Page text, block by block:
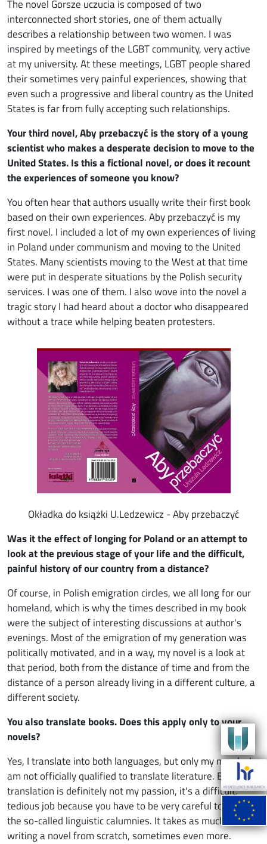
The novel Gorsze uczucia is composed of two
interconnected short stories, one of them actually
describes a relationship between two women. I was
inspired by meetings of the LGBT community, very active
at my university. At these meetings, LGBT people shared
their sometimes very painful experiences, showing that
even such a progressive and liberal country as the United
States is far from fully accepting such relationships.
Your third novel, Aby przebaczyć is the story of a young
scientist who makes a desperate decision to move to the
United States. Is this a fictional novel, or does it recount
the experiences of someone you know?
You often hear that authors usually write their first book
based on their own experiences. Aby przebaczyć is my
first novel. I included a lot of my own experiences of living
in Poland under communism and moving to the United
States. Many scientists moving to the West at that time
were put in desperate situations by the Polish security
services. I was one of them. I also wove into the novel a
tragic story I had heard about a doctor who disappeared
without a trace while helping beaten protesters.
Okładka do książki U.Ledzewicz - Aby przebaczyć
Was it the effect of longing for Poland or an attempt to
look at the previous stage of your life and the difficult,
painful history of our country from a distance?
Of course, in Polish emigration circles, we all long for our
homeland, which is why the times described in my book
were the subject of interesting discussions at author's
evenings. Most of the emigration of my generation was
politically motivated, and in a way, my novel is a look at
that period, both from the distance of time and from the
distance of a person already living in a different culture, a
different society.
You also translate books. Does this apply only to your
novels?
Yes, I translate into both languages, but only my novels. I
am not officially qualified to translate literature. Besides,
translation is definitely not my passion, it's a difficult,
tedious job because you have to be very careful to avoid
the so-called linguistic calumnies. It takes as much time as
writing a novel from scratch, sometimes even more.